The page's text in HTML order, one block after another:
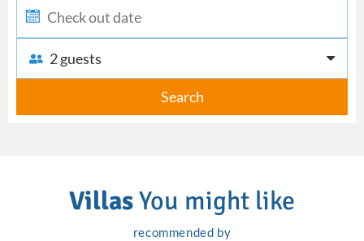
2 guests
Search
VillasYou might like
recommended by